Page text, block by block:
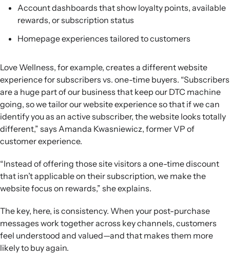
Account dashboards that show loyalty points, available
rewards, or subscription status
Homepage experiences tailored to customers
Love Wellness, for example, creates a different website
experience for subscribers vs. one-time buyers. “Subscribers
are a huge part of our business that keep our DTC machine
going, so we tailor our website experience so that if we can
identify you as an active subscriber, the website looks totally
different,” says Amanda Kwasniewicz, former VP of
customer experience.
“Instead of offering those site visitors a one-time discount
that isn’t applicable on their subscription, we make the
website focus on rewards,” she explains.
The key, here, is consistency. When your post-purchase
messages work together across key channels, customers
feel understood and valued—and that makes them more
likely to buy again.